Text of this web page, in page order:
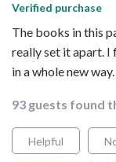
Verified purchase
The books in this
really set it apart. I
in a whole new way.
93 guests found
Helpful